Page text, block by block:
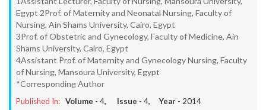
Egypt 2Prof. of Maternity and Neonatal Nursing, Faculty of
Nursing, Ain Shams University, Cairo, Egypt
3Prof. of Obstetric and Gynecology, Faculty of Medicine, Ain
Shams University, Cairo, Egypt
4Assistant Prof. of Maternity and Gynecology Nursing, Faculty
of Nursing, Mansoura University, Egypt
*Corresponding Author
Published In: Volume - 4, Issue - 4, Year - 2014